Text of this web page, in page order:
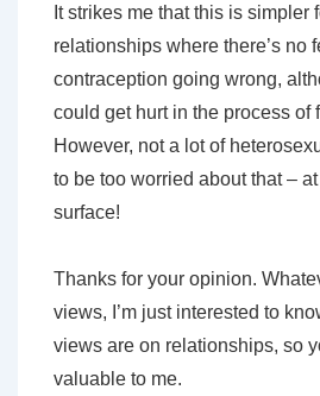
It strikes me that this is simpler
relationships where there’s no
contraception going wrong,
could get hurt in the process of
However, not a lot of
to be too worried about that –
surface!
Thanks for your opinion.
views, I’m just interested to
views are on relationships, so
valuable to me.